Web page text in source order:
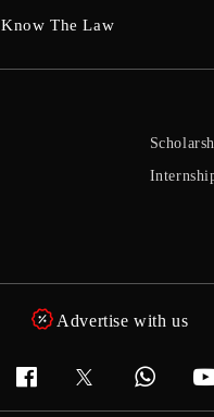
Know The Law
Advertise with us